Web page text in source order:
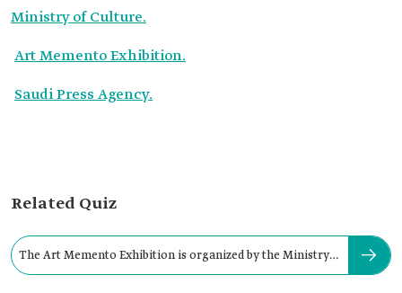
Ministry of Culture.
Art Memento Exhibition.
Saudi Press Agency.
Related Quiz
The Art Memento Exhibition is organized by the Ministry